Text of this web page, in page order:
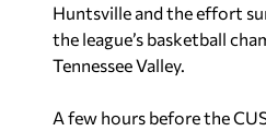
Huntsville and the effort
the league’s basketball
Tennessee Valley.
A few hours before the